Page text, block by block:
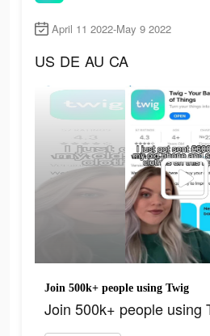
April 11 2022-May 9 2022
US DE AU CA
Join 500k+ people using Twig
Join 500k+ people using